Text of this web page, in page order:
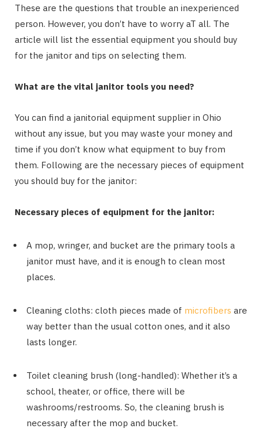
These are the questions that trouble an inexperienced
person. However, you don’t have to worry aT all. The
article will list the essential equipment you should buy
for the janitor and tips on selecting them.
What are the vital janitor tools you need?
You can find a janitorial equipment supplier in Ohio
without any issue, but you may waste your money and
time if you don’t know what equipment to buy from
them. Following are the necessary pieces of equipment
you should buy for the janitor:
Necessary pieces of equipment for the janitor:
A mop, wringer, and bucket are the primary tools a
janitor must have, and it is enough to clean most
places.
Cleaning cloths: cloth pieces made of microfibers are
way better than the usual cotton ones, and it also
lasts longer.
Toilet cleaning brush (long-handled): Whether it’s a
school, theater, or office, there will be
washrooms/restrooms. So, the cleaning brush is
necessary after the mop and bucket.